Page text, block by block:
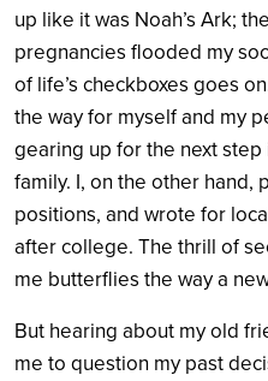
up like it was Noah’s Ark;
pregnancies flooded my
of life’s checkboxes goes
the way for myself and my
gearing up for the next
family. I, on the other
positions, and wrote for
after college. The thrill of
me butterflies the way a
But hearing about my old
me to question my past